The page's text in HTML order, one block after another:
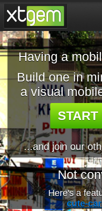
Having a
Build one in
a visual
...and join our
Not
Here's a
cute-